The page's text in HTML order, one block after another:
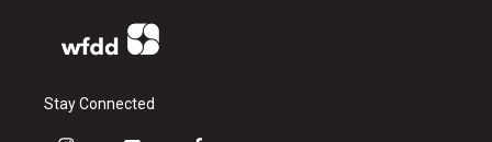
Stay Connected